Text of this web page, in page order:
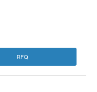
RFQ